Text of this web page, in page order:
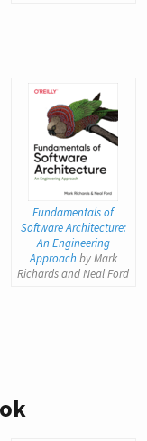
Fundamentals of
Software Architecture:
An Engineering
Approach by Mark
Richards and Neal Ford